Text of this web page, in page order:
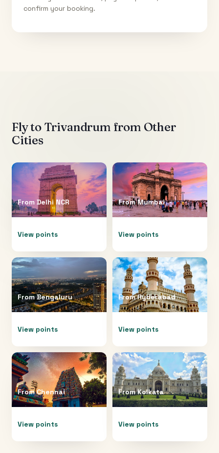
confirm your booking.
Fly to Trivandrum from Other
Cities
From Delhi NCR
View points
FromMumbai
View points
FromBengaluru
View points
FromHyderabad
View points
FromChennai
View points
FromKolkata
View points